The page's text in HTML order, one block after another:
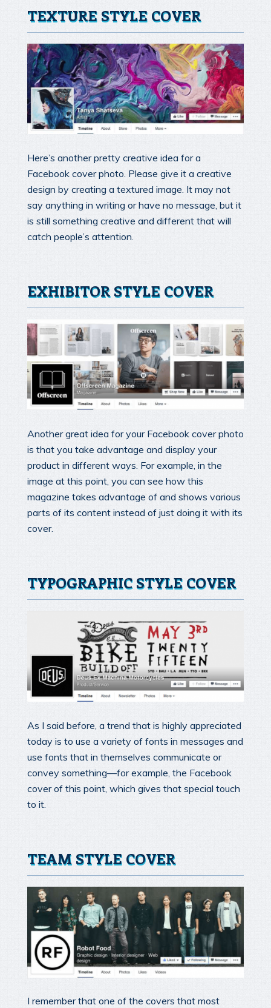
TEXTURE STYLE COVER
Here’s another pretty creative idea for a
Facebook cover photo. Please give it a creative
design by creating a textured image. It may not
say anything in writing or have no message, but it
is still something creative and different that will
catch people’s attention.
EXHIBITOR STYLE COVER
Another great idea for your Facebook cover photo
is that you take advantage and display your
product in different ways. For example, in the
image at this point, you can see how this
magazine takes advantage of and shows various
parts of its content instead of just doing it with its
cover.
TYPOGRAPHIC STYLE COVER
As I said before, a trend that is highly appreciated
today is to use a variety of fonts in messages and
use fonts that in themselves communicate or
convey something—for example, the Facebook
cover of this point, which gives that special touch
to it.
TEAM STYLE COVER
I remember that one of the covers that most